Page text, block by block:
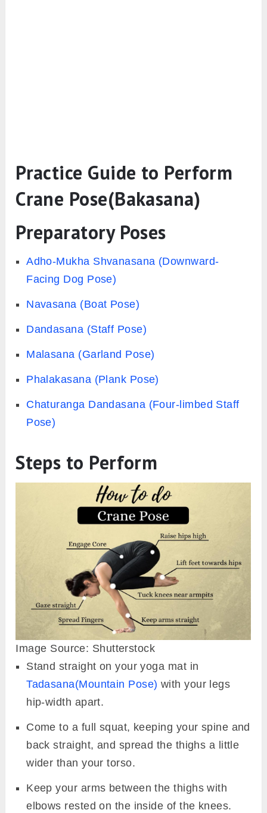
Practice Guide to Perform
Crane Pose(Bakasana)
Preparatory Poses
Adho-Mukha Shvanasana (Downward-
Facing Dog Pose)
Navasana (Boat Pose)
Dandasana (Staff Pose)
Malasana (Garland Pose)
Phalakasana (Plank Pose)
Chaturanga Dandasana (Four-limbed Staff
Pose)
Steps to Perform
Image Source: Shutterstock
Stand straight on your yoga mat in
Tadasana(Mountain Pose) with your legs
hip-width apart.
Come to a full squat, keeping your spine and
back straight, and spread the thighs a little
wider than your torso.
Keep your arms between the thighs with
elbows rested on the inside of the knees.